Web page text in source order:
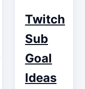
Twitch
Sub
Goal
Ideas